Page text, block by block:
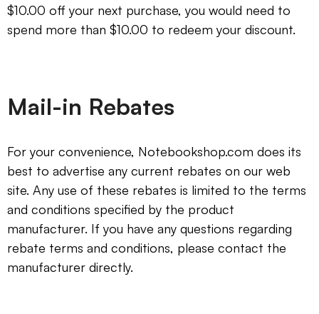
$10.00 off your next purchase, you would need to
spend more than $10.00 to redeem your discount.
Mail-in Rebates
For your convenience, Notebookshop.com does its
best to advertise any current rebates on our web
site. Any use of these rebates is limited to the terms
and conditions specified by the product
manufacturer. If you have any questions regarding
rebate terms and conditions, please contact the
manufacturer directly.